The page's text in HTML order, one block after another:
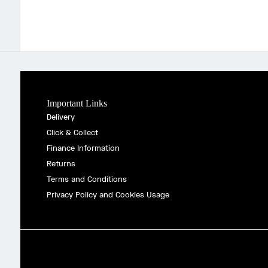
Important Links
Delivery
Click & Collect
Finance Information
Returns
Terms and Conditions
Privacy Policy and Cookies Usage